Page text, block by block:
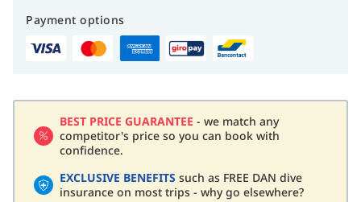
Payment options
BEST PRICE GUARANTEE - we match any
competitor's price so you can book with
confidence.
EXCLUSIVE BENEFITS such as FREE DAN dive
insurance on most trips - why go elsewhere?